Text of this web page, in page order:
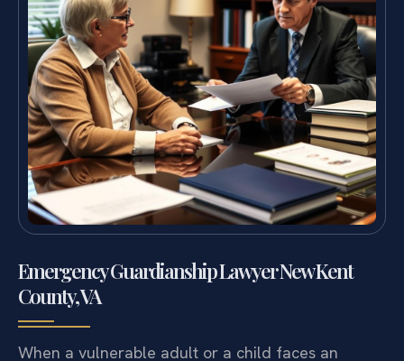
Emergency Guardianship Lawyer New Kent
County, VA
When a vulnerable adult or a child faces an